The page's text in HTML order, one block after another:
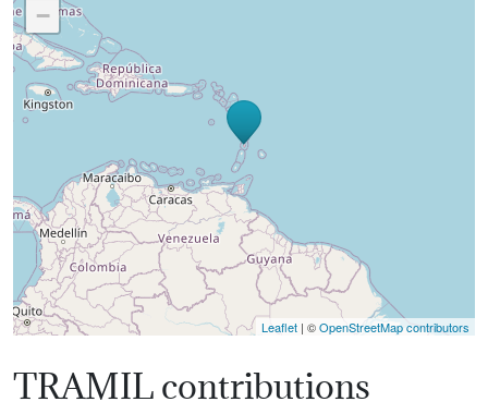
−
Leaflet | ©OpenStreetMap contributors
TRAMIL contributions